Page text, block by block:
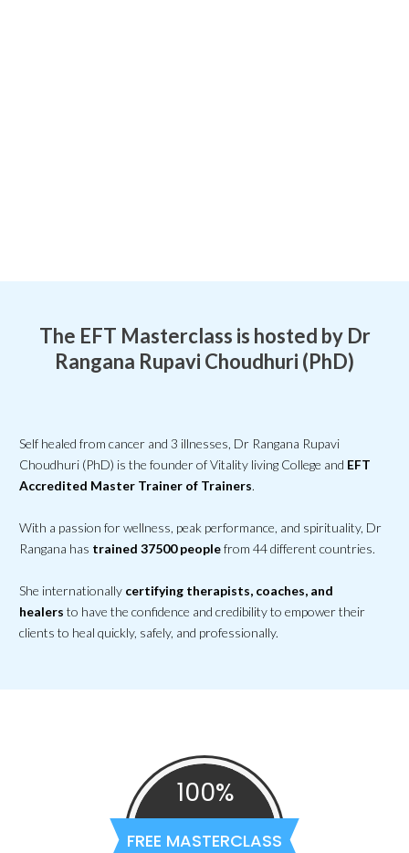
The EFT Masterclass is hosted by Dr
Rangana Rupavi Choudhuri (PhD)
Self healed from cancer and 3 illnesses, Dr Rangana Rupavi
Choudhuri (PhD) is the founder of Vitality living College and EFT
Accredited Master Trainer of Trainers.
With a passion for wellness, peak performance, and spirituality, Dr
Rangana has trained 37500 peoplefrom 44 different countries.
She internationally certifying therapists, coaches, and
healers to have the confidence and credibility to empower their
clients to heal quickly, safely, and professionally.
100%
FREE MASTERCLASS